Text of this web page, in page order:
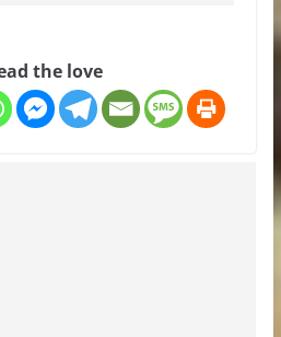
the love